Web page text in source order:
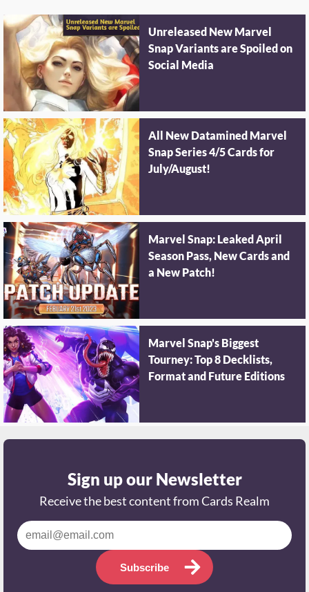
Unreleased New Marvel
Snap Variants are Spoiled on
Social Media
All New Datamined Marvel
Snap Series 4/5 Cards for
July/August!
Marvel Snap: Leaked April
Season Pass, New Cards and
a New Patch!
Marvel Snap's Biggest
Tourney: Top 8 Decklists,
Format and Future Editions
Sign up our Newsletter
Receive the best content from Cards Realm
Subscribe